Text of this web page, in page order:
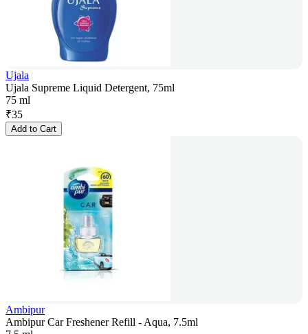
Ujala
Ujala Supreme Liquid Detergent, 75ml
75 ml
₹35
Add to Cart
Ambipur
Ambipur Car Freshener Refill - Aqua, 7.5ml